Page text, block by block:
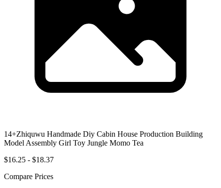
14+Zhiquwu Handmade Diy Cabin House Production Building
Model Assembly Girl Toy Jungle Momo Tea
$16.25 - $18.37
Compare Prices